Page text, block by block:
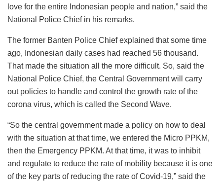
love for the entire Indonesian people and nation,” said the
National Police Chief in his remarks.
The former Banten Police Chief explained that some time
ago, Indonesian daily cases had reached 56 thousand.
That made the situation all the more difficult. So, said the
National Police Chief, the Central Government will carry
out policies to handle and control the growth rate of the
corona virus, which is called the Second Wave.
“So the central government made a policy on how to deal
with the situation at that time, we entered the Micro PPKM,
then the Emergency PPKM. At that time, it was to inhibit
and regulate to reduce the rate of mobility because it is one
of the key parts of reducing the rate of Covid-19,” said the